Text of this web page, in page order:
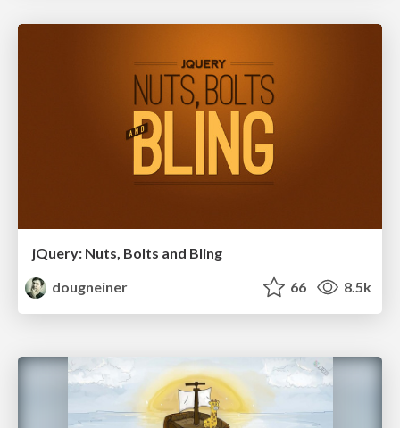
jQuery: Nuts, Bolts and Bling
dougneiner
66 8.5k